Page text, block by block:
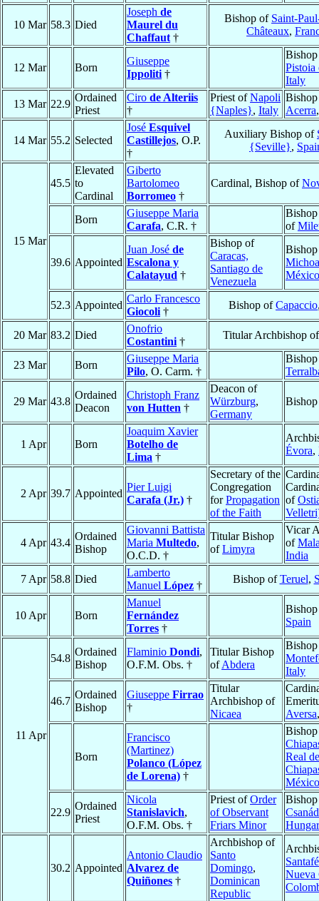
10 Mar 58.3 Died
Joseph de
Maurel du
Chaffaut †
Bishop of Saint-
Châteaux,
12 Mar Born
Giuseppe
Ippoliti †
Pistoia
Italy
13 Mar 22.9
Ordained
Priest
Ciro de Alteriis
†
Priest ofNapoli
{Naples}, Italy
Acerra
14 Mar 55.2 Selected
José Esquivel
Castillejos, O.P.
†
Auxiliary Bishop of
{Seville},
15 Mar
45.5
Elevated
to
Cardinal
Giberto
Bartolomeo
Borromeo †
Cardinal, Bishop of
Born
Giuseppe Maria
Carafa, C.R. †
of
39.6 Appointed
Juan José de
Escalona y
Calatayud †
Bishop of
Caracas,
Santiago de
Venezuela
México
52.3 Appointed
Carlo Francesco
Giocoli †
Bishop ofCapaccio
20 Mar 83.2 Died
Onofrio
Costantini †
Titular Archbishop
23 Mar Born
Giuseppe Maria
Pilo, O. Carm. †
29 Mar 43.8
Ordained
Deacon
Christoph Franz
von Hutten †
Deacon of
Würzburg,
Germany
Bishop
1 Apr Born
Joaquim Xavier
Botelho de
Lima †
Évora,
2 Apr 39.7 Appointed
Pier Luigi
Carafa (Jr.) †
Secretary of the
Congregation
forPropagation
of the Faith
of
4 Apr 43.4
Ordained
Bishop
Giovanni Battista
Maria Multedo,
O.C.D. †
Titular Bishop
ofLimyra
Vicar
of
India
7 Apr 58.8 Died
Lamberto
Manuel López †
Bishop ofTeruel,
10 Apr Born
Manuel
Fernández
Torres †
Spain
11 Apr
54.8
Ordained
Bishop
Flaminio Dondi,
O.F.M. Obs. †
Titular Bishop
ofAbdera
Italy
46.7
Ordained
Bishop
Giuseppe Firrao
†
Titular
Archbishop of
Nicaea
Aversa
Born
Francisco
(Martinez)
Polanco (López
de Lorena) †
Real de
México
22.9
Ordained
Priest
Nicola
Stanislavich,
O.F.M. Obs. †
Priest ofOrder
of Observant
Friars Minor
Csanád
30.2 Appointed
Antonio Claudio
Alvarez de
Quiñones †
Archbishop of
Santo
Domingo,
Dominican
Republic
Nueva